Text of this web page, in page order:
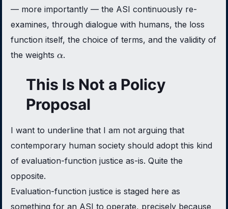
— more importantly — the ASI continuously re-
examines, through dialogue with humans, the loss
function itself, the choice of terms, and the validity of
the weights \alpha
α.
This Is Not a Policy
Proposal
I want to underline that I am not arguing that
contemporary human society should adopt this kind
of evaluation-function justice as-is. Quite the
opposite.
Evaluation-function justice is staged here as
something for an ASI to operate, precisely because